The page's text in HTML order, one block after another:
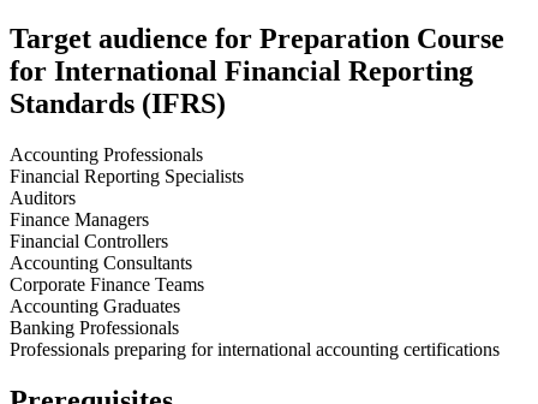
Target audience for Preparation Course
for International Financial Reporting
Standards (IFRS)
Accounting Professionals
Financial Reporting Specialists
Auditors
Finance Managers
Financial Controllers
Accounting Consultants
Corporate Finance Teams
Accounting Graduates
Banking Professionals
Professionals preparing for international accounting certifications